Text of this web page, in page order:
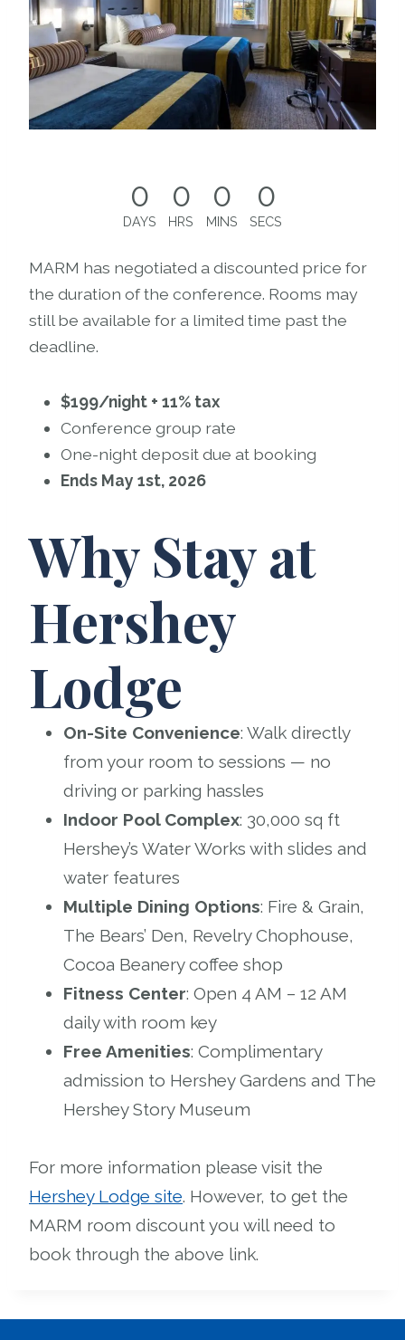
0
DAYS
0
HRS
0
MINS
0
SECS
MARM has negotiated a discounted price for
the duration of the conference. Rooms may
still be available for a limited time past the
deadline.
$199/night + 11% tax
Conference group rate
One-night deposit due at booking
Ends May 1st, 2026
Why Stay at
Hershey
Lodge
On-Site Convenience: Walk directly
from your room to sessions — no
driving or parking hassles
Indoor Pool Complex: 30,000 sq ft
Hershey’s Water Works with slides and
water features
Multiple Dining Options: Fire & Grain,
The Bears’ Den, Revelry Chophouse,
Cocoa Beanery coffee shop
Fitness Center: Open 4 AM – 12 AM
daily with room key
Free Amenities: Complimentary
admission to Hershey Gardens and The
Hershey Story Museum
For more information please visit the
Hershey Lodge site. However, to get the
MARM room discount you will need to
book through the above link.